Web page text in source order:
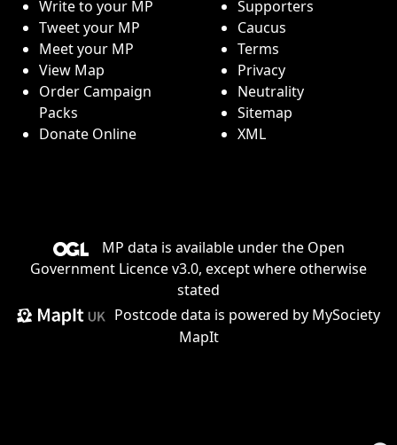
Write to your MP
Tweet your MP
Meet your MP
View Map
Order Campaign
Packs
Donate Online
Supporters
Caucus
Terms
Privacy
Neutrality
Sitemap
XML
MP data is available under the Open
Government Licence v3.0, except where otherwise
stated
Postcode data is powered by MySociety
MapIt